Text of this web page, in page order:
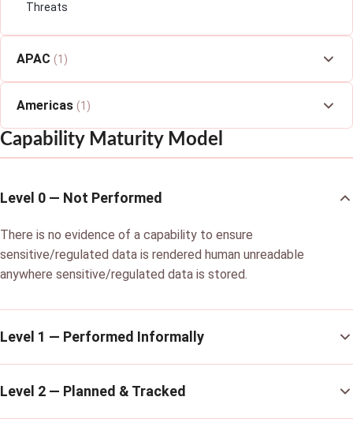
Threats
APAC (1)
Americas (1)
Capability Maturity Model
Level 0 — Not Performed
There is no evidence of a capability to ensure
sensitive/regulated data is rendered human unreadable
anywhere sensitive/regulated data is stored.
Level 1 — Performed Informally
Level 2 — Planned & Tracked